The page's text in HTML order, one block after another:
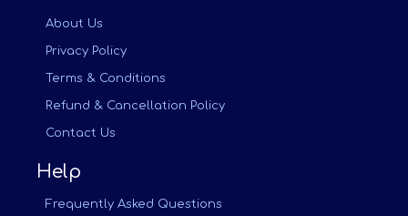
About Us
Privacy Policy
Terms & Conditions
Refund & Cancellation Policy
Contact Us
Help
Frequently Asked Questions